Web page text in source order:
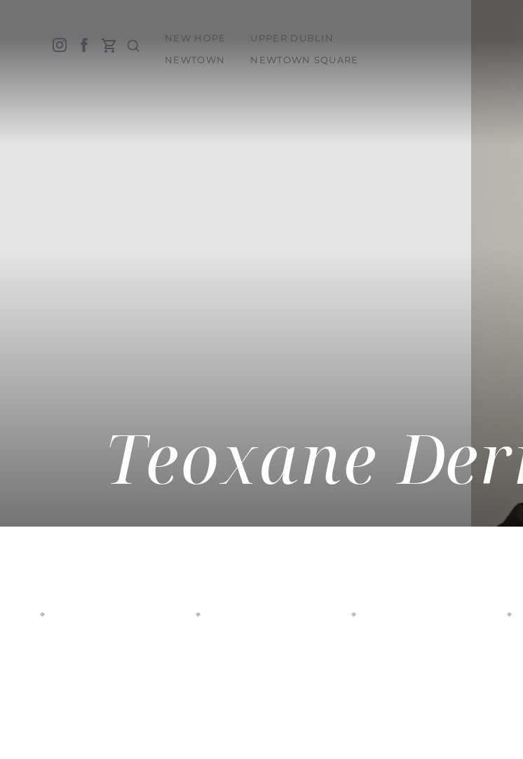
NEW HOPE
UPPER DUBLIN
NEWTOWN
NEWTOWN SQUARE
Teoxane
Accessibility Menu